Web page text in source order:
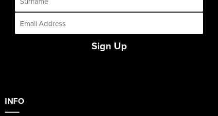
Sign Up
INFO